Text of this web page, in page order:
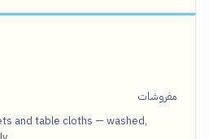
مفروشات
and table cloths — washed,